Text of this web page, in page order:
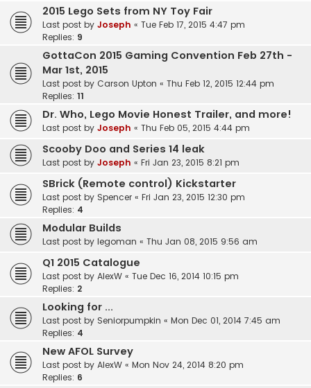
2015 Lego Sets from NY Toy Fair
Last post by Joseph « Tue Feb 17, 2015 4:47 pm
Replies: 9
GottaCon 2015 Gaming Convention Feb 27th -
Mar 1st, 2015
Last post by Carson Upton « Thu Feb 12, 2015 12:44 pm
Replies: 11
Dr. Who, Lego Movie Honest Trailer, and more!
Last post by Joseph « Thu Feb 05, 2015 4:44 pm
Scooby Doo and Series 14 leak
Last post by Joseph « Fri Jan 23, 2015 8:21 pm
SBrick (Remote control) Kickstarter
Last post by Spencer « Fri Jan 23, 2015 12:30 pm
Replies: 4
Modular Builds
Last post by legoman « Thu Jan 08, 2015 9:56 am
Q1 2015 Catalogue
Last post by AlexW « Tue Dec 16, 2014 10:15 pm
Replies: 2
Looking for ...
Last post by Seniorpumpkin « Mon Dec 01, 2014 7:45 am
Replies: 4
New AFOL Survey
Last post by AlexW « Mon Nov 24, 2014 8:20 pm
Replies: 6